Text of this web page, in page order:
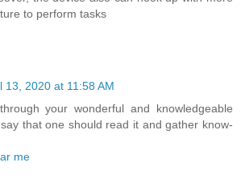
to perform tasks
13, 2020 at 11:58 AM
your wonderful and knowledgeable
that one should read it and gather know-
me